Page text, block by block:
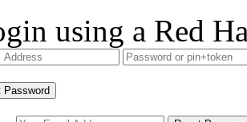
using a Red
Password